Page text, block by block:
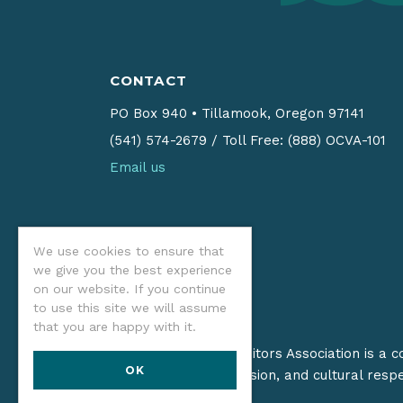
We use cookies to ensure that
we give you the best experience
on our website. If you continue
to use this site we will assume
that you are happy with it.
OK
CONTACT
PO Box 940 • Tillamook, Oregon 97141
(541) 574-2679 / Toll Free: (888) OCVA-101
Email us
The Oregon Coast Visitors Association is
on stewardship, inclusion, and cultural